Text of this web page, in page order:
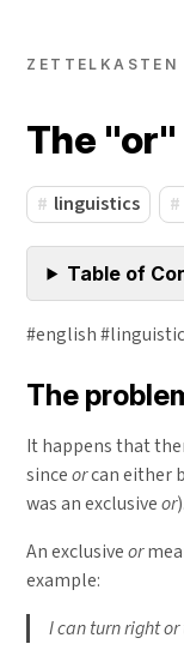
ZETTELKASTEN
The
linguistics
Table of
#english
The
It happens that
sinceorcan either
was an exclusiveor).
An exclusiveor
example:
I can turn right